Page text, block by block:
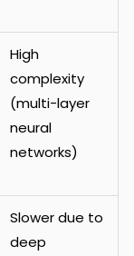
High
complexity
(multi-layer
neural
networks)
Slower due to
deep